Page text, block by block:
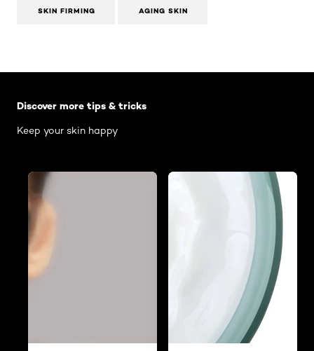
SKIN FIRMING AGING SKIN
Discover more tips & tricks
Keep your skin happy